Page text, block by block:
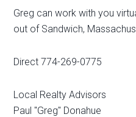
Greg can work with you
out of Sandwich,
Direct 774-269-0775
Local Realty Advisors
Paul "Greg" Donahue